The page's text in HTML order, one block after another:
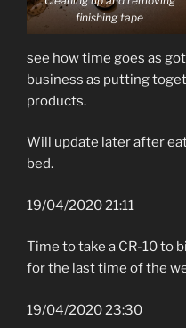
finishing tape
see how time goes as
business as putting
products.
Will update later after
bed.
19/04/2020 21:11
Time to take a CR-10 to
for the last time of the
19/04/2020 23:30